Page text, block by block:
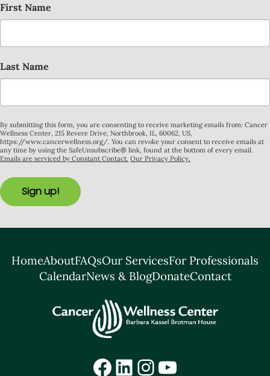
First Name
Last Name
By submitting this form, you are consenting to receive marketing emails from: Cancer
Wellness Center, 215 Revere Drive, Northbrook, IL, 60062, US,
https://www.cancerwellness.org/. You can revoke your consent to receive emails at
any time by using the SafeUnsubscribe® link, found at the bottom of every email.
Emails are serviced by Constant Contact. Our Privacy Policy.
Sign up!
HomeAboutFAQsOur ServicesFor Professionals
CalendarNews & BlogDonateContact
Facebook
LinkedIn
Instagram
YouTube